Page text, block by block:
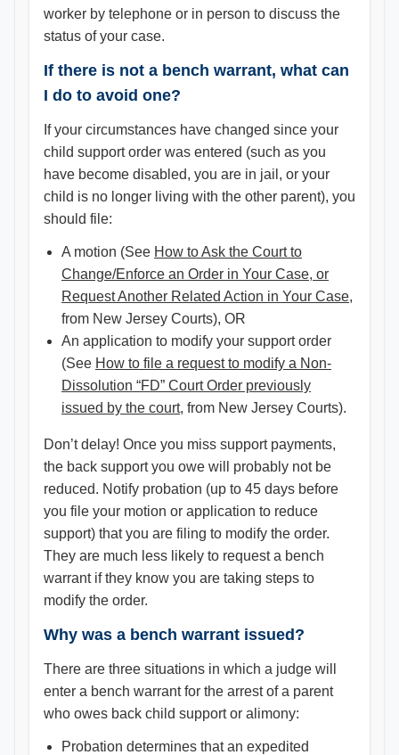
worker by telephone or in person to discuss the
status of your case.
If there is not a bench warrant, what can
I do to avoid one?
If your circumstances have changed since your
child support order was entered (such as you
have become disabled, you are in jail, or your
child is no longer living with the other parent), you
should file:
A motion (See How to Ask the Court to
Change/Enforce an Order in Your Case, or
Request Another Related Action in Your Case,
from New Jersey Courts), OR
An application to modify your support order
(See How to file a request to modify a Non-
Dissolution “FD” Court Order previously
issued by the court, from New Jersey Courts).
Don’t delay! Once you miss support payments,
the back support you owe will probably not be
reduced. Notify probation (up to 45 days before
you file your motion or application to reduce
support) that you are filing to modify the order.
They are much less likely to request a bench
warrant if they know you are taking steps to
modify the order.
Why was a bench warrant issued?
There are three situations in which a judge will
enter a bench warrant for the arrest of a parent
who owes back child support or alimony:
Probation determines that an expedited